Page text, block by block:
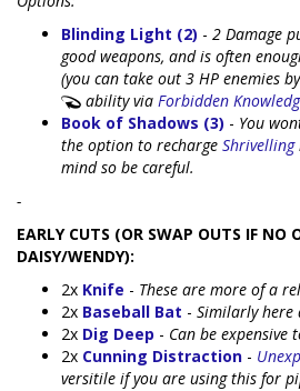
Blinding Light (2) - 2 Damage
good weapons, and is often
(you can take out 3 HP enemies
ability via Forbidden
Book of Shadows (3) - You
the option to recharge Shrivelling
mind so be careful.
-
EARLY CUTS (OR SWAP OUTS IF NO
DAISY/WENDY):
2x Knife - These are more of a
2x Baseball Bat - Similarly
2x Dig Deep - Can be expensive
2x Cunning Distraction -
versitile if you are using this for